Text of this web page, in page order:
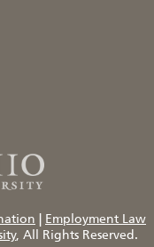
Employment Law
, All Rights Reserved.